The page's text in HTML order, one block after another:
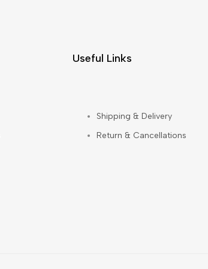
Useful Links
Shipping & Delivery
Return & Cancellations